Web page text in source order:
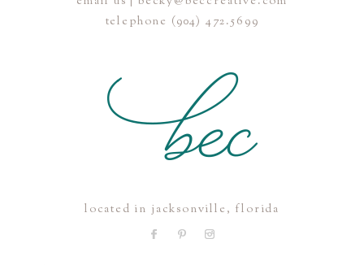
Save my name, email, and website in this browser for the
POST COMMENT
telephone (904) 472.5699
located in jacksonville, florida